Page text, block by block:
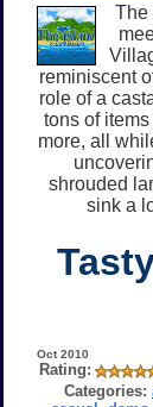
The
reminiscent
role of a
tons of
more, all
shrouded
sink a
Oct 2010
Rating:
Categories: